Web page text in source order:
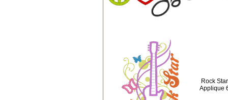
Rock
Applique